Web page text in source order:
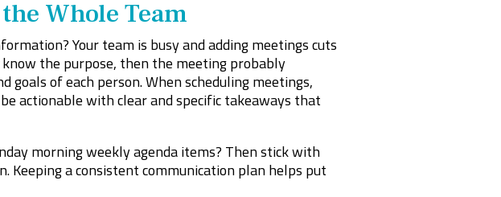
Whole Team
Your team is busy and adding meetings cuts
the purpose, then the meeting probably
of each person. When scheduling meetings,
actionable with clear and specific takeaways that
morning weekly agenda items? Then stick with
a consistent communication plan helps put